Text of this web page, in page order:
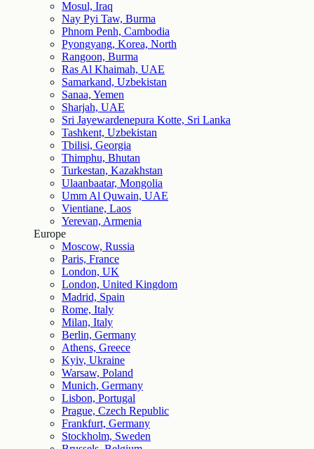
Mosul, Iraq
Nay Pyi Taw, Burma
Phnom Penh, Cambodia
Pyongyang, Korea, North
Rangoon, Burma
Ras Al Khaimah, UAE
Samarkand, Uzbekistan
Sanaa, Yemen
Sharjah, UAE
Sri Jayewardenepura Kotte, Sri Lanka
Tashkent, Uzbekistan
Tbilisi, Georgia
Thimphu, Bhutan
Turkestan, Kazakhstan
Ulaanbaatar, Mongolia
Umm Al Quwain, UAE
Vientiane, Laos
Yerevan, Armenia
Europe
Moscow, Russia
Paris, France
London, UK
London, United Kingdom
Madrid, Spain
Rome, Italy
Milan, Italy
Berlin, Germany
Athens, Greece
Kyiv, Ukraine
Warsaw, Poland
Munich, Germany
Lisbon, Portugal
Prague, Czech Republic
Frankfurt, Germany
Stockholm, Sweden